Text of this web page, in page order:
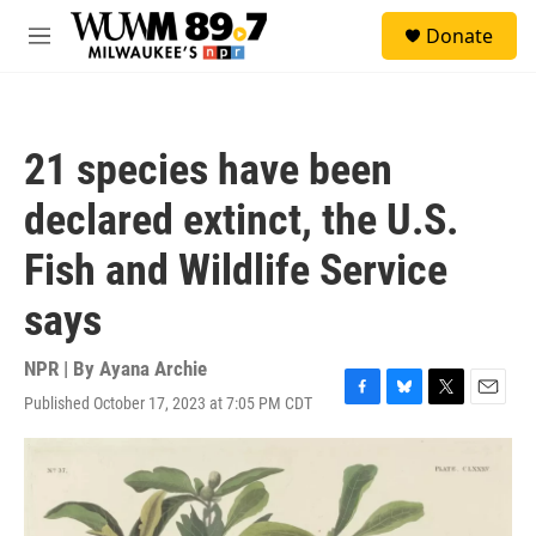
Skip to main content
M
Donate
21 species have been
declared extinct, the U.S.
Fish and Wildlife Service
says
NPR | By Ayana Archie
Published October 17, 2023 at 7:05 PM CDT
F
a
e
b
o
B
l
s
k
T
w
E
m
i